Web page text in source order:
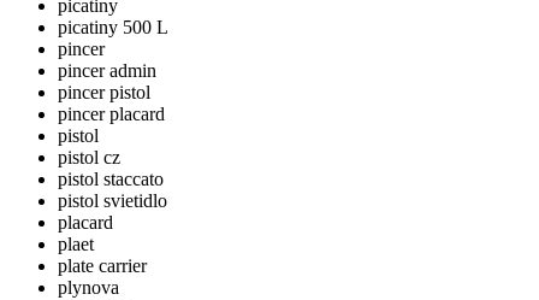
picatiny
picatiny 500 L
pincer
pincer admin
pincer pistol
pincer placard
pistol
pistol cz
pistol staccato
pistol svietidlo
placard
plaet
plate carrier
plynova